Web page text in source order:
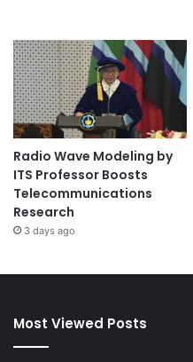
Radio Wave Modeling by
ITS Professor Boosts
Telecommunications
Research
3 days ago
Most Viewed Posts